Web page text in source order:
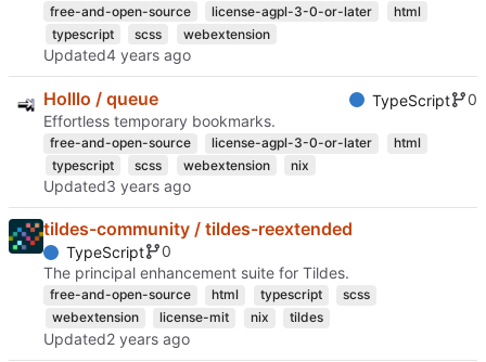
free-and-open-source license-agpl-3-0-or-later
html
typescript
scss webextension
Updated
Holllo / queue TypeScript
0
Effortless temporary bookmarks.
free-and-open-source license-agpl-3-0-or-later
html
typescript
scss webextension nix
Updated
tildes-community / tildes-reextended
TypeScript
0
The principal enhancement suite for Tildes.
free-and-open-source html typescript
scss
webextension
license-mit nix tildes
Updated